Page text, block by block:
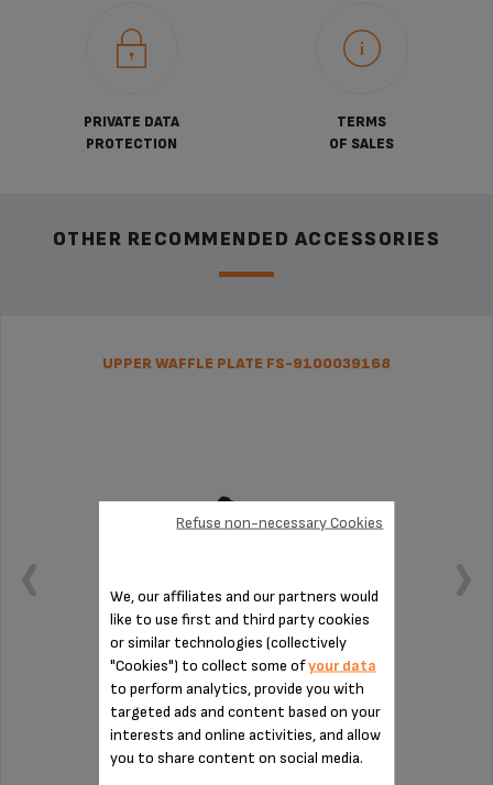
PRIVATE DATA
PROTECTION
TERMS
OF SALES
OTHER RECOMMENDED ACCESSORIES
UPPER WAFFLE PLATE FS-9100039168
Four crispy waffles at once
We, our affiliates and our partners would
like to use first and third party cookies
or similar technologies (collectively
"Cookies") to collect some ofyour data
to perform analytics, provide you with
targeted ads and content based on your
interests and online activities, and allow
you to share content on social media.
Refuse non-necessary Cookies